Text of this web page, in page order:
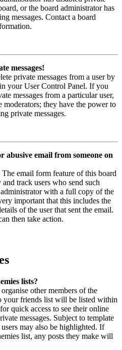
or the board administrator has
messages. Contact a board
messages!
private messages from a user by
your User Control Panel. If you
messages from a particular user,
moderators; they have the power to
private messages.
abusive email from someone on
email form feature of this board
track users who send such
with a full copy of the
important that this includes the
of the user that sent the email.
then take action.
lists?
other members of the
your friends list will be listed within
quick access to see their online
messages. Subject to template
may also be highlighted. If
list, any posts they make will